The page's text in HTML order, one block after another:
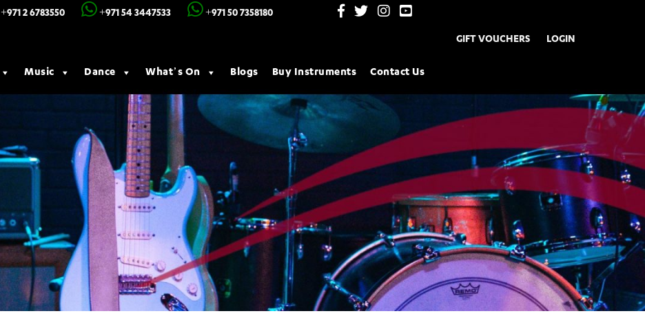
+971 2 6783550 +971 54 3447533 +971 50 7358180
GIFT VOUCHERS LOGIN
Music Dance What’s On Blogs Buy Instruments Contact Us